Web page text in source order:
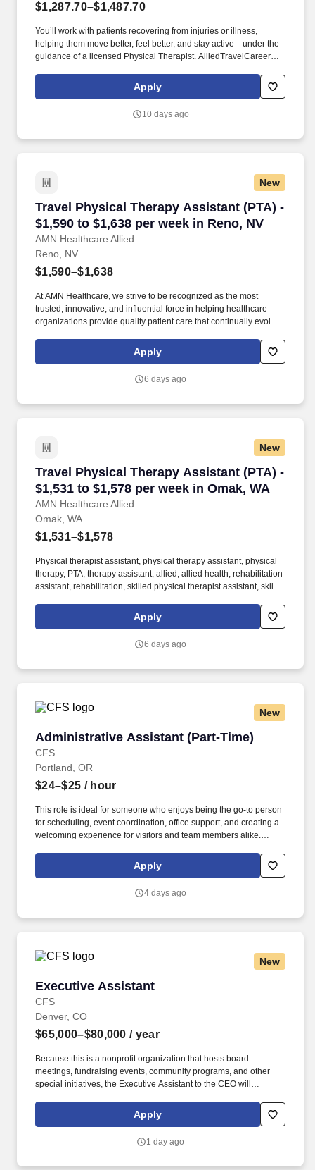
$1,287.70–$1,487.70
You’ll work with patients recovering from injuries or illness,
helping them move better, feel better, and stay active—under the
guidance of a licensed Physical Therapist. AlliedTravelCareers is
Physical Therapy Assistant (PTA) in Gardner, Massachusetts,
Apply
10 days ago
New
Travel Physical Therapy Assistant (PTA) -
$1,590 to $1,638 per week in Reno, NV
AMN Healthcare Allied
Travel Physical Therapy Assistant (PTA) -
Reno, NV
$1,590–$1,638
At AMN Healthcare, we strive to be recognized as the most
trusted, innovative, and influential force in helping healthcare
organizations provide quality patient care that continually evolves
achievable. Less than an hour’s drive from Lake Tahoe and in
close proximity to Yosemite National Park, this town is the ideal
nature and fun-filled options on their doorstep.
Apply
6 days ago
New
Travel Physical Therapy Assistant (PTA) -
$1,531 to $1,578 per week in Omak, WA
AMN Healthcare Allied
Travel Physical Therapy Assistant (PTA) -
Omak, WA
$1,531–$1,578
Physical therapist assistant, physical therapy assistant, physical
therapy, PTA, therapy assistant, allied, allied health, rehabilitation
assistant, rehabilitation, skilled physical therapist assistant, skilled
recognized as the most trusted, innovative, and influential force in
helping healthcare organizations provide quality patient care that
effective, and more achievable.
Apply
6 days ago
New
Administrative Assistant (Part-Time)
CFS
Administrative Assistant (Part-Time)
Portland, OR
$24–$25 / hour
This role is ideal for someone who enjoys being the go-to person
for scheduling, event coordination, office support, and creating a
welcoming experience for visitors and team members alike.
company through its ESOP (Employee Stock Ownership Plan),
creating a culture of shared success and accountability.
Apply
4 days ago
New
Executive Assistant
CFS
Executive Assistant
Denver, CO
$65,000–$80,000 / year
Because this is a nonprofit organization that hosts board
meetings, fundraising events, community programs, and other
special initiatives, the Executive Assistant to the CEO will
support special events, executive meetings, or organizational
functions. Our mission-driven nonprofit organization is seeking a
to the CEO to provide exceptional administrative and operational
Apply
1 day ago